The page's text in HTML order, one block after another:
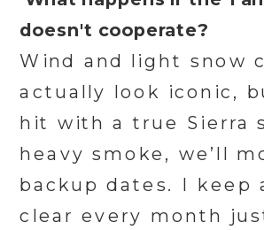
doesn't cooperate?
Wind and light snow
actually look iconic,
hit with a true Sierra
heavy smoke, we’ll
backup dates. I keep
clear every month